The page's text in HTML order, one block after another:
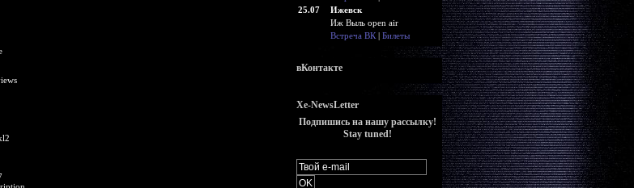
25.07
Ижевск
Иж Выль open air
Встреча ВК | Билеты
вКонтакте
Xe-NewsLetter
Подпишись на нашу рассылку!
Stay tuned!